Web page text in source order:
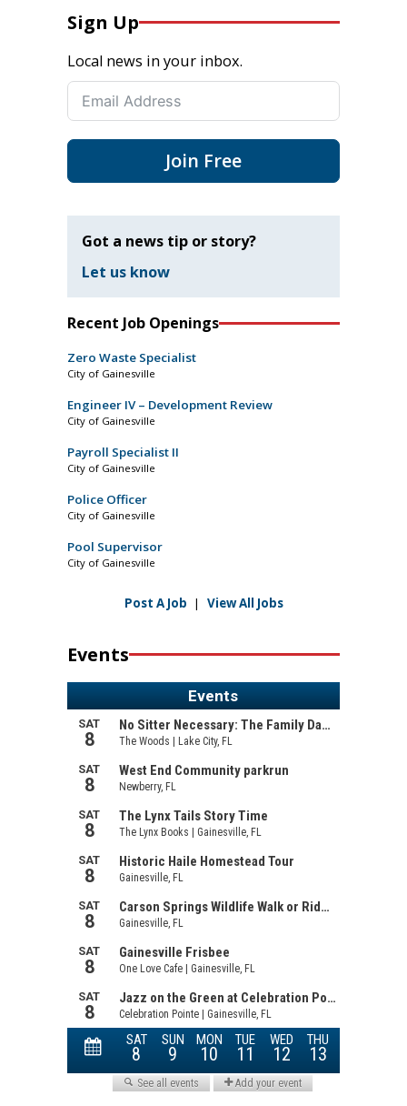
Sign Up
Local news in your inbox.
Join Free
Got a news tip or story?
Let us know
Recent Job Openings
Zero Waste Specialist
City of Gainesville
Engineer IV – Development Review
City of Gainesville
Payroll Specialist II
City of Gainesville
Police Officer
City of Gainesville
Pool Supervisor
City of Gainesville
Post A Job | View All Jobs
Events